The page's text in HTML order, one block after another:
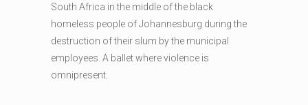
South Africa in the middle of the black
homeless people of Johannesburg during the
destruction of their slum by the municipal
employees. A ballet where violence is
omnipresent.